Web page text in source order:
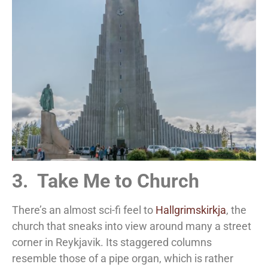
3. Take Me to Church
There’s an almost sci-fi feel to Hallgrimskirkja, the
church that sneaks into view around many a street
corner in Reykjavik. Its staggered columns
resemble those of a pipe organ, which is rather